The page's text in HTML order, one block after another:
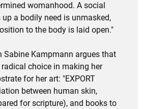
womanhood. A social
a bodily need is unmasked,
to the body is laid open."
Sabine Kampmann argues that
radical choice in making her
for her art: "EXPORT
between human skin,
for scripture), and books to